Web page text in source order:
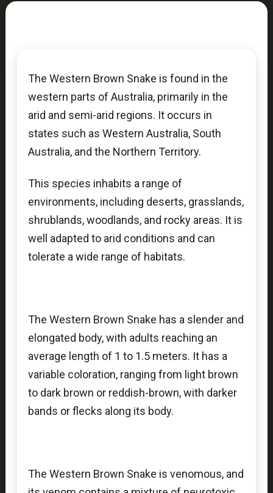
The Western Brown Snake is found in the
western parts of Australia, primarily in the
arid and semi-arid regions. It occurs in
states such as Western Australia, South
Australia, and the Northern Territory.
This species inhabits a range of
environments, including deserts, grasslands,
shrublands, woodlands, and rocky areas. It is
well adapted to arid conditions and can
tolerate a wide range of habitats.
The Western Brown Snake has a slender and
elongated body, with adults reaching an
average length of 1 to 1.5 meters. It has a
variable coloration, ranging from light brown
to dark brown or reddish-brown, with darker
bands or flecks along its body.
The Western Brown Snake is venomous, and